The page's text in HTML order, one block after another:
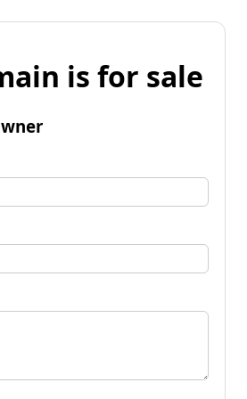
is for sale